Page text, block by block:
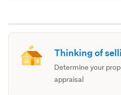
Thinking of
Determine your
appraisal